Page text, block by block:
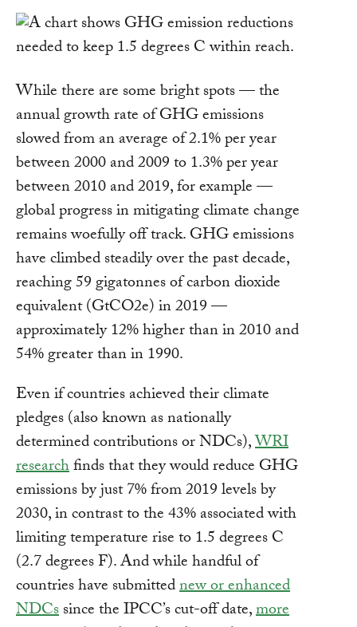
While there are some bright spots — the
annual growth rate of GHG emissions
slowed from an average of 2.1% per year
between 2000 and 2009 to 1.3% per year
between 2010 and 2019, for example —
global progress in mitigating climate change
remains woefully off track. GHG emissions
have climbed steadily over the past decade,
reaching 59 gigatonnes of carbon dioxide
equivalent (GtCO2e) in 2019 —
approximately 12% higher than in 2010 and
54% greater than in 1990.
Even if countries achieved their climate
pledges (also known as nationally
determined contributions or NDCs),WRI
researchfinds that they would reduce GHG
emissions by just 7% from 2019 levels by
2030, in contrast to the 43% associated with
limiting temperature rise to 1.5 degrees C
(2.7 degrees F). And while handful of
countries have submittednew or enhanced
NDCssince the IPCC’s cut-off date,more